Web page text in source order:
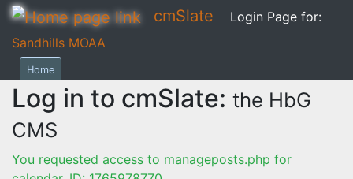
cmSlate
Login Page for:
Sandhills MOAA
Home
Log in to cmSlate: the HbG
CMS
You requested access to manageposts.php for